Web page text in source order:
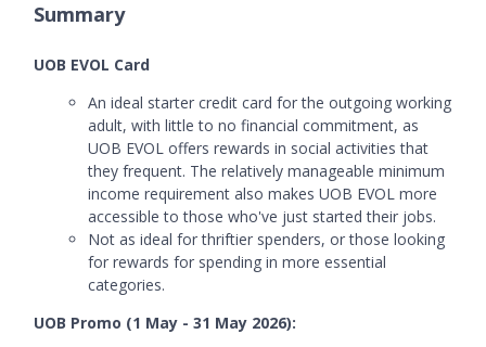
Summary
UOB EVOL Card
An ideal starter credit card for the outgoing working
adult, with little to no financial commitment, as
UOB EVOL offers rewards in social activities that
they frequent. The relatively manageable minimum
income requirement also makes UOB EVOL more
accessible to those who've just started their jobs.
Not as ideal for thriftier spenders, or those looking
for rewards for spending in more essential
categories.
UOB Promo (1 May - 31 May 2026):